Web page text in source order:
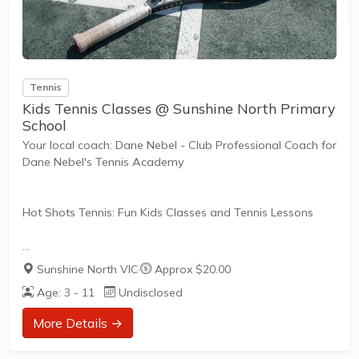
Tennis
Kids Tennis Classes @ Sunshine North Primary
School
Your local coach: Dane Nebel - Club Professional Coach for
Dane Nebel's Tennis Academy
Hot Shots Tennis: Fun Kids Classes and Tennis Lessons
Hot Shots Tennis is a fun way for children aged 3-10+
years old to play and learn tennis. Each Stage provides
the right equipment and court size for kids to play tennis
at their ability and interest. Games and activities are
designed with our Play to Learn philosophy which
Sunshine North VIC·
Approx $20.00
Age: 3 - 11
Undisclosed
More Details →